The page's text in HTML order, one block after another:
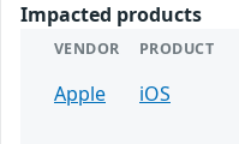
Impacted products
VENDOR PRODUCT
Apple iOS